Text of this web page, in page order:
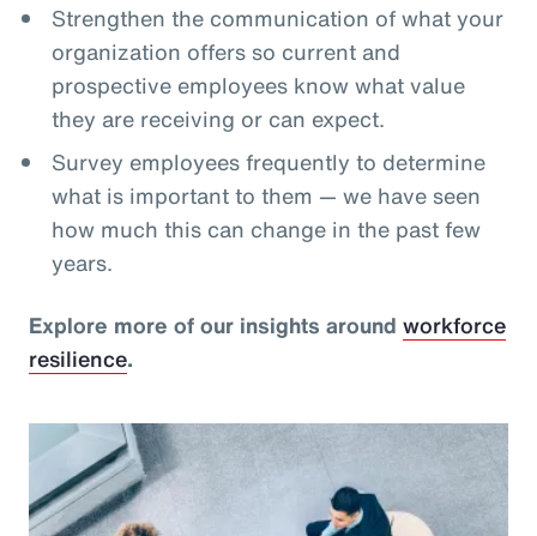
Strengthen the communication of what your
organization offers so current and
prospective employees know what value
they are receiving or can expect.
Survey employees frequently to determine
what is important to them — we have seen
how much this can change in the past few
years.
Explore more of our insights around workforce
resilience.